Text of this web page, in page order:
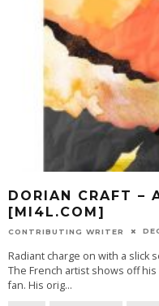
DORIAN CRAFT –
[MI4L.COM]
CONTRIBUTING WRITER
Radiant charge on with a slick
The French artist shows off
fan. His orig...